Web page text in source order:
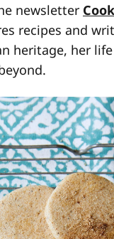
newsletter
recipes and
heritage, her